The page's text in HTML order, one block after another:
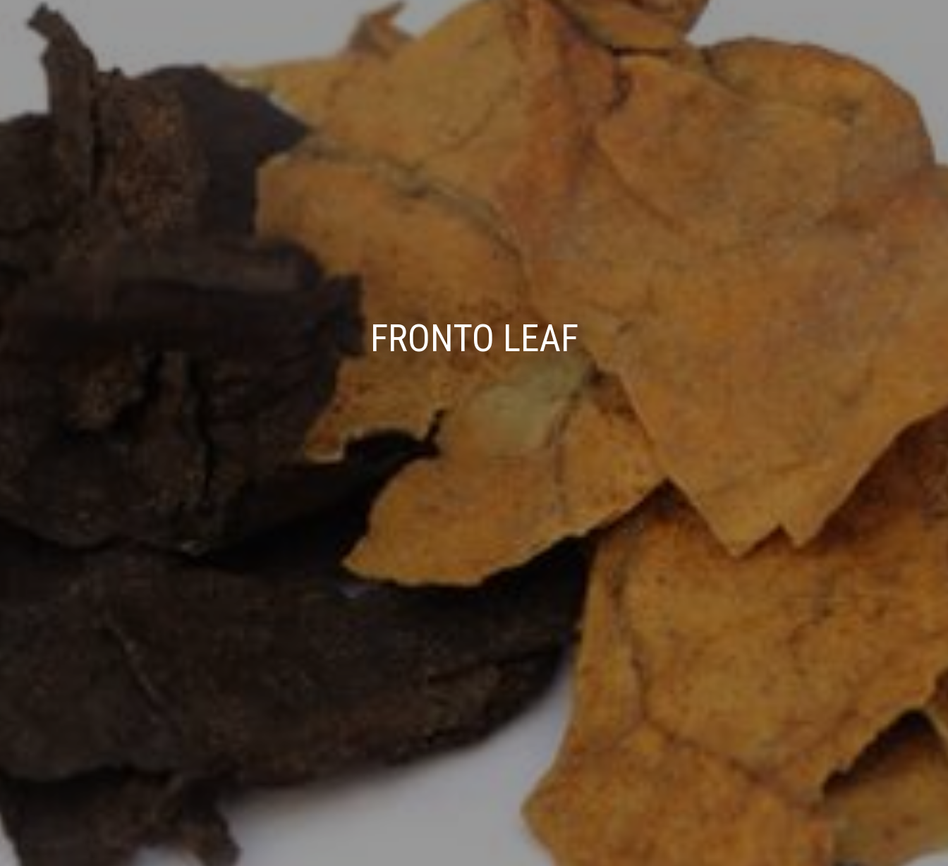
FRONTO LEAF